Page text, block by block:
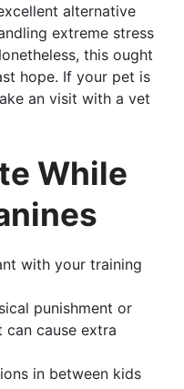
alternative
extreme stress
this ought
hope. If your pet is
an visit with a vet
While
with your training
punishment or
can cause extra
in between kids